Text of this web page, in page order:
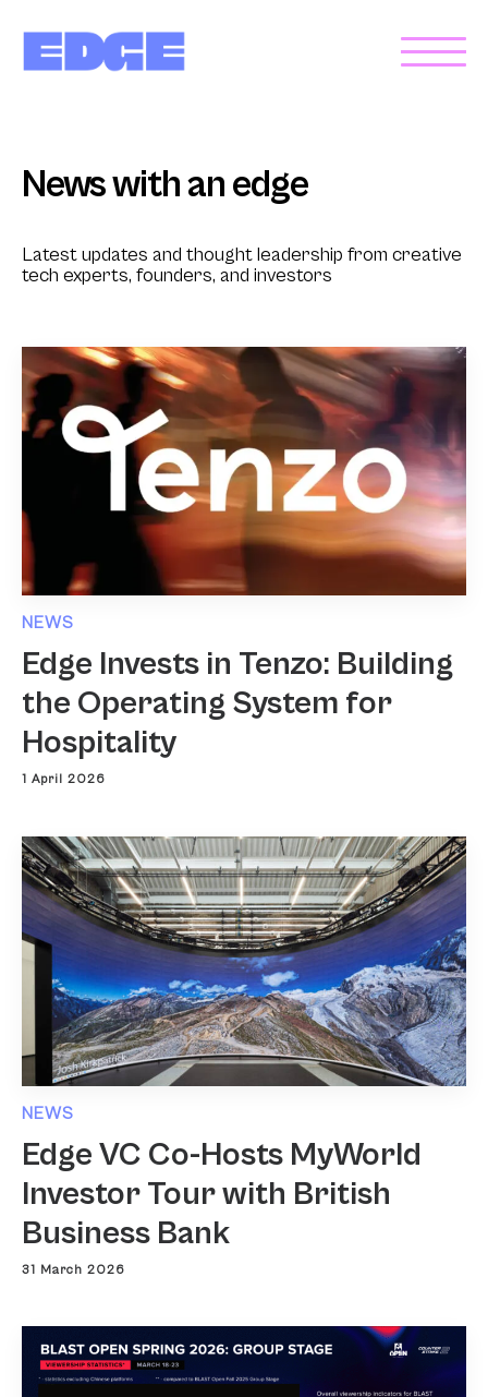
News with an edge
Latest updates and thought leadership from creative
tech experts, founders, and investors
NEWS
Edge Invests in Tenzo: Building
the Operating System for
Hospitality
1 April 2026
NEWS
Edge VC Co-Hosts MyWorld
Investor Tour with British
Business Bank
31 March 2026